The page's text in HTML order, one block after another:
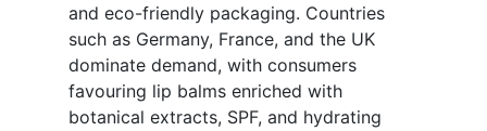
and eco-friendly packaging. Countries
such as Germany, France, and the UK
dominate demand, with consumers
favouring lip balms enriched with
botanical extracts, SPF, and hydrating